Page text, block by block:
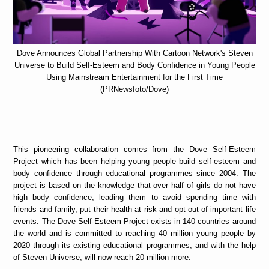
Dove Announces Global Partnership With Cartoon Network's Steven
Universe to Build Self-Esteem and Body Confidence in Young People
Using Mainstream Entertainment for the First Time
(PRNewsfoto/Dove)
This pioneering collaboration comes from the Dove Self-Esteem
Project which has been helping young people build self-esteem and
body confidence through educational programmes since 2004. The
project is based on the knowledge that over half of girls do not have
high body confidence, leading them to avoid spending time with
friends and family, put their health at risk and opt-out of important life
events. The Dove Self-Esteem Project exists in 140 countries around
the world and is committed to reaching 40 million young people by
2020 through its existing educational programmes; and with the help
of Steven Universe, will now reach 20 million more.